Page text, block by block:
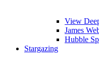
View
James
Hubble
Stargazing